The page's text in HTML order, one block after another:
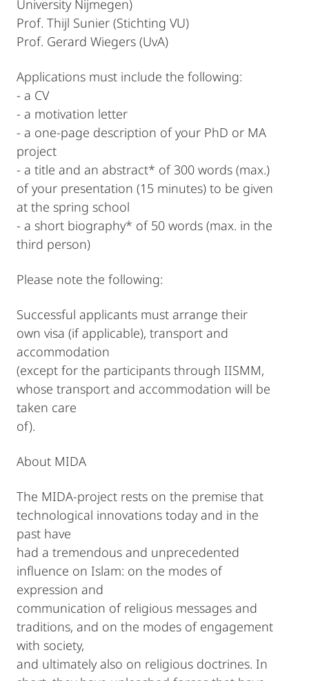
University Nijmegen)
Prof. Thijl Sunier (Stichting VU)
Prof. Gerard Wiegers (UvA)
Applications must include the following:
- a CV
- a motivation letter
- a one-page description of your PhD or MA
project
- a title and an abstract* of 300 words (max.)
of your presentation (15 minutes) to be given
at the spring school
- a short biography* of 50 words (max. in the
third person)
Please note the following:
Successful applicants must arrange their
own visa (if applicable), transport and
accommodation
(except for the participants through IISMM,
whose transport and accommodation will be
taken care
of).
About MIDA
The MIDA-project rests on the premise that
technological innovations today and in the
past have
had a tremendous and unprecedented
influence on Islam: on the modes of
expression and
communication of religious messages and
traditions, and on the modes of engagement
with society,
and ultimately also on religious doctrines. In